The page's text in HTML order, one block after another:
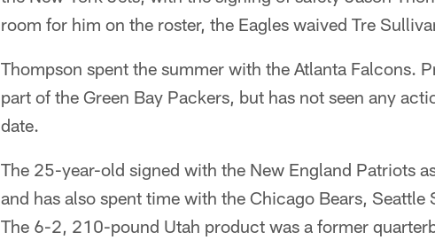
room for him on the roster, the Eagles waived Tre
Thompson spent the summer with the Atlanta Falcons.
part of the Green Bay Packers, but has not seen any
date.
The 25-year-old signed with the New England Patriots
and has also spent time with the Chicago Bears, Seattle
The 6-2, 210-pound Utah product was a former